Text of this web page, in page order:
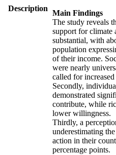
Description
Main Findings
The study reveals
support for climate
substantial, with
population
of their income.
were nearly
called for
Secondly,
demonstrated
contribute, while
lower willingness.
Thirdly, a
underestimating
action in their
percentage points.